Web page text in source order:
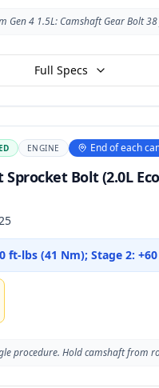
Gen 4 1.5L: Camshaft Gear Bolt
Full Specs
ENGINE End of each
Sprocket Bolt (2.0L
ft-lbs (41 Nm); Stage 2:
procedure. Hold camshaft from